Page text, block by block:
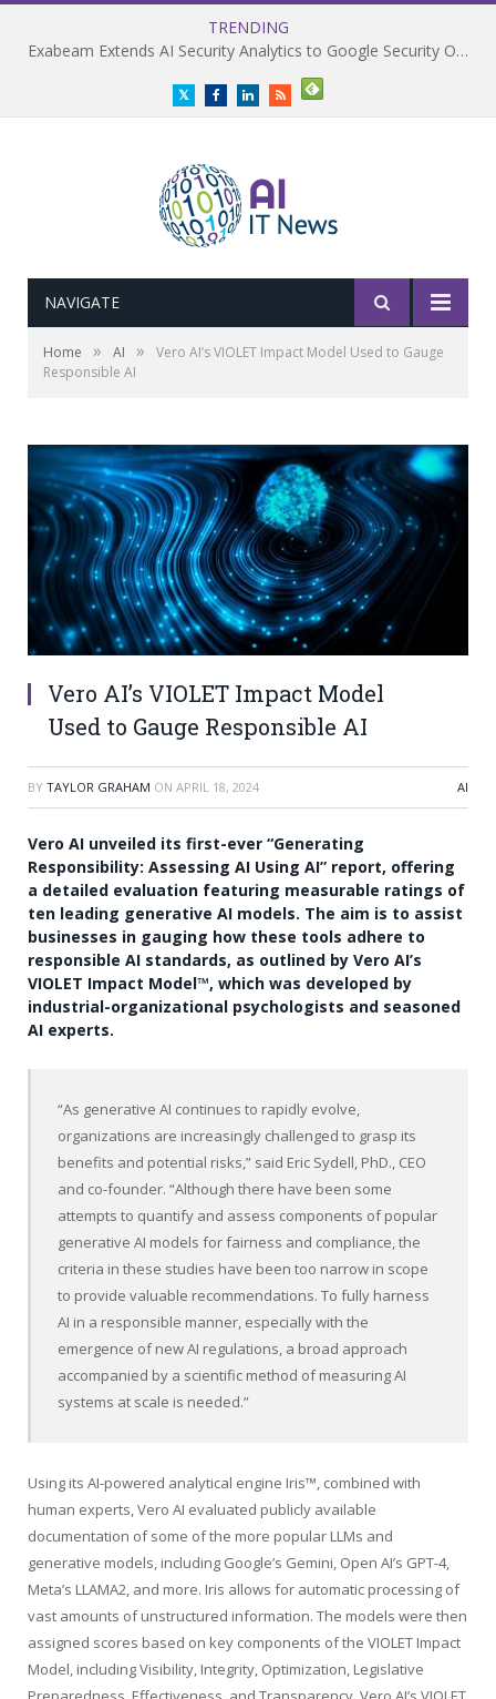
TRENDING
Exabeam Extends AI Security Analytics to Google Security Operations
TwitterFacebookLinkedInRSS
NAVIGATE
Home » AI »
Vero AI’s VIOLET Impact Model Used to Gauge
Responsible AI
Vero AI’s VIOLET Impact Model
Used to Gauge Responsible AI
BY TAYLOR GRAHAM ON APRIL 18, 2024 AI
Vero AI unveiled its first-ever “Generating
Responsibility: Assessing AI Using AI” report, offering
a detailed evaluation featuring measurable ratings of
ten leading generative AI models. The aim is to assist
businesses in gauging how these tools adhere to
responsible AI standards, as outlined by Vero AI’s
VIOLET Impact Model™, which was developed by
industrial-organizational psychologists and seasoned
AI experts.
“As generative AI continues to rapidly evolve,
organizations are increasingly challenged to grasp its
benefits and potential risks,” said Eric Sydell, PhD., CEO
and co-founder. “Although there have been some
attempts to quantify and assess components of popular
generative AI models for fairness and compliance, the
criteria in these studies have been too narrow in scope
to provide valuable recommendations. To fully harness
AI in a responsible manner, especially with the
emergence of new AI regulations, a broad approach
accompanied by a scientific method of measuring AI
systems at scale is needed.”
Using its AI-powered analytical engine Iris™, combined with
human experts, Vero AI evaluated publicly available
documentation of some of the more popular LLMs and
generative models, including Google’s Gemini, Open AI’s GPT-4,
Meta’s LLAMA2, and more. Iris allows for automatic processing of
vast amounts of unstructured information. The models were then
assigned scores based on key components of the VIOLET Impact
Model, including Visibility, Integrity, Optimization, Legislative